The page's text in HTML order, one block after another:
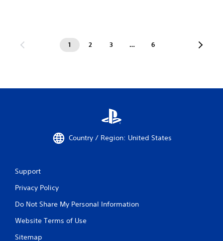
1 2 3 … 6
Country / Region: United States
Support
Privacy Policy
Do Not Share My Personal Information
Website Terms of Use
Sitemap